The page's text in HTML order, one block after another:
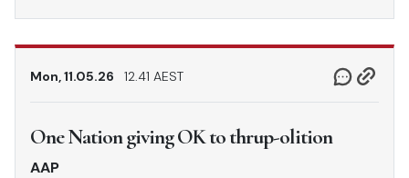
Mon, 11.05.26 12.41 AEST
One Nation giving OK to thrup-olition
AAP